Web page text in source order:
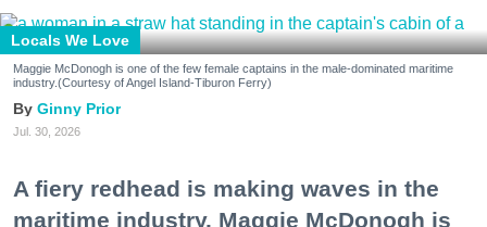
Locals We Love
Maggie McDonogh is one of the few female captains in the male-dominated maritime
industry.(Courtesy of Angel Island-Tiburon Ferry)
Ginny Prior
Jul. 30, 2026
A fiery redhead is making waves in the
maritime industry. Maggie McDonogh is